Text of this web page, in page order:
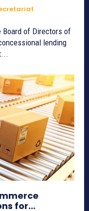
Board of Directors of
lending
for…